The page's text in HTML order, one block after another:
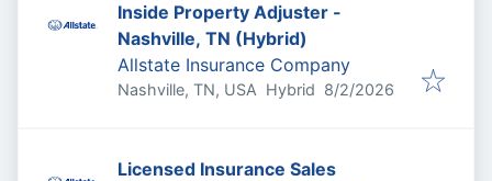
Inside Property Adjuster -
Nashville, TN (Hybrid)
Allstate Insurance Company
Nashville, TN, USA Hybrid Published
8/2/2026
Licensed Insurance Sales